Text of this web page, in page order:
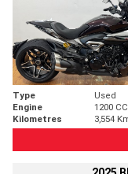
Type Used
Engine
1200 CC
Kilometres
3,554